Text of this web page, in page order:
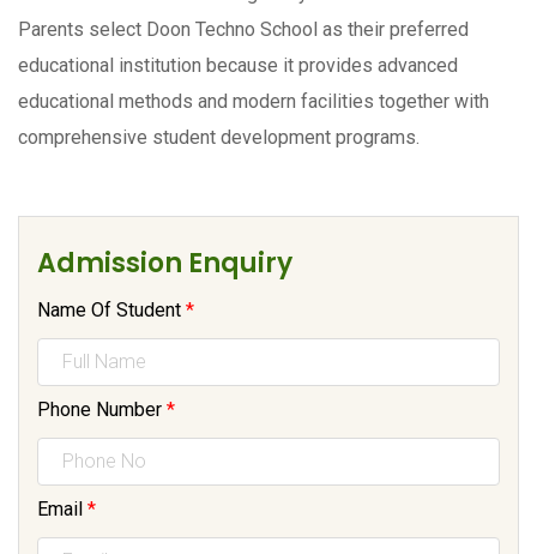
Parents select Doon Techno School as their preferred
educational institution because it provides advanced
educational methods and modern facilities together with
comprehensive student development programs.
Admission Enquiry
Name Of Student *
Phone Number *
Email *